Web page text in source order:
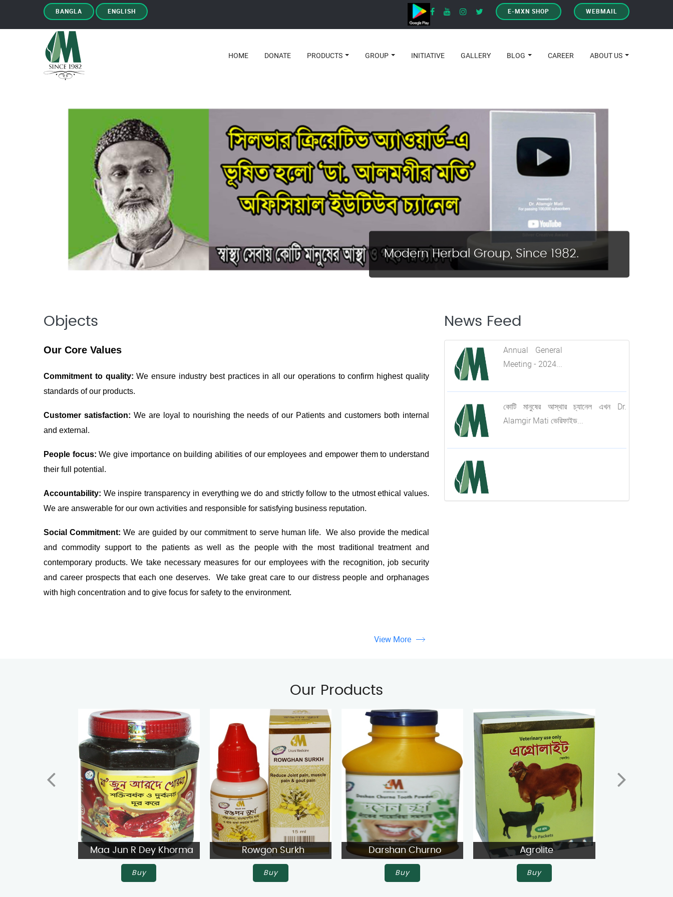
BANGLA ENGLISH E-MXN SHOP WEBMAIL
HOME DONATE PRODUCTS GROUP INITIATIVE GALLERY BLOG CAREER ABOUT US
Modern Herbal Group, Since 1982.
Objects
Our Core Values
Commitment to quality:We ensure industry best practices in all our operations to confirm highest quality
standards of our products.
Customer satisfaction: We are loyal to nourishing the needs of our Patients and customers both internal
and external.
People focus:We give importance on building abilities of our employees and empower them to understand
their full potential.
Accountability: We inspire transparency in everything we do and strictly follow to the utmost ethical values.
We are answerable for our own activities and responsible for satisfying business reputation.
Social Commitment:We are guided by our commitment to serve human life. We also provide the medical
and commodity support to the patients as well as the people with the most traditional treatment and
contemporary products. We take necessary measures for our employees with the recognition, job security
and career prospects that each one deserves. We take great care to our distress people and orphanages
with high concentration and to give focus for safety to the environment.
View More
News Feed
All Branch In-charge
Training Program....
Annual General
কোটি মানুষের আস্থার চ্যানেল এখন Dr.
Our Products
Maa Jun R Dey Khorma
Buy
Rowgon Surkh
Buy
Darshan Churno
Buy
Agrolite
Buy